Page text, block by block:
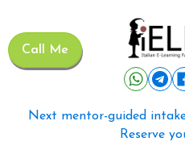
Call Me
Next mentor-guided
Reserve